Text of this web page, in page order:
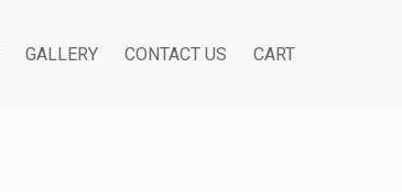
GALLERY CONTACT US CART